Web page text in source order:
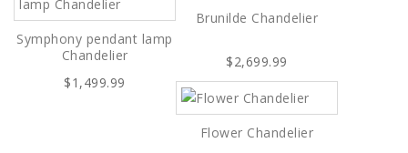
Symphony pendant lamp
Chandelier
$1,499.99
Brunilde Chandelier
$2,699.99
Flower Chandelier